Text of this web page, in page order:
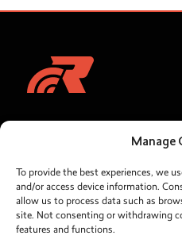
Manage
To provide the best experiences, we
and/or access device information.
allow us to process data such as
site. Not consenting or withdrawing
features and functions.
Let's talk
sales@rebelroam.com
SUPPORT:
helpdesk@rebelroam.com